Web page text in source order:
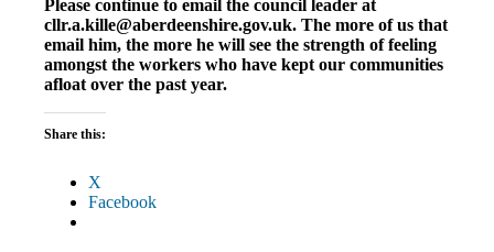
Please continue to email the council leader at
cllr.a.kille@aberdeenshire.gov.uk. The more of us that
email him, the more he will see the strength of feeling
amongst the workers who have kept our communities
afloat over the past year.
Share this:
X
Facebook